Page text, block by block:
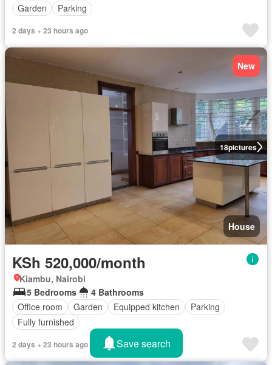
Garden
Parking
2 days + 23 hours ago
18pictures
New
House
KSh 520,000/month
Kiambu, Nairobi
5 Bedrooms
4 Bathrooms
Office room
Garden Equipped kitchen
Parking
Fully furnished
2 days + 23 hours ago Save search